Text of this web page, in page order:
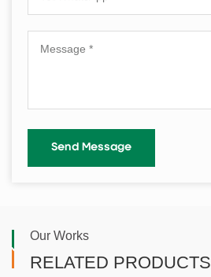
Our Works
RELATED PRODUCTS